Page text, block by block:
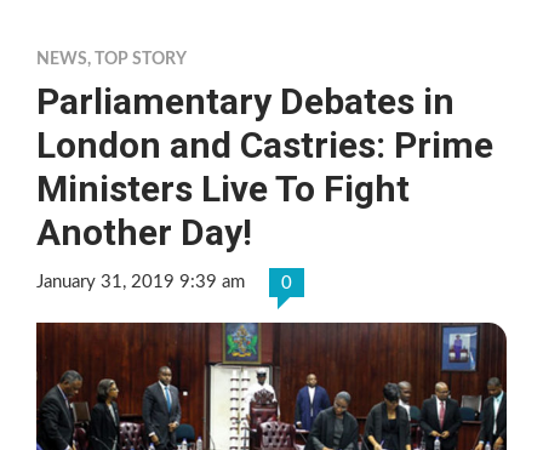
NEWS, TOP STORY
Parliamentary Debates in
London and Castries: Prime
Ministers Live To Fight
Another Day!
January 31, 2019 9:39 am 0